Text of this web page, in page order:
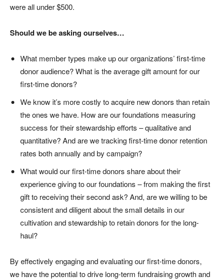
were all under $500.
Should we be asking ourselves…
What member types make up our organizations’ first-time
donor audience? What is the average gift amount for our
first-time donors?
We know it’s more costly to acquire new donors than retain
the ones we have. How are our foundations measuring
success for their stewardship efforts – qualitative and
quantitative? And are we tracking first-time donor retention
rates both annually and by campaign?
What would our first-time donors share about their
experience giving to our foundations – from making the first
gift to receiving their second ask? And, are we willing to be
consistent and diligent about the small details in our
cultivation and stewardship to retain donors for the long-
haul?
By effectively engaging and evaluating our first-time donors,
we have the potential to drive long-term fundraising growth and